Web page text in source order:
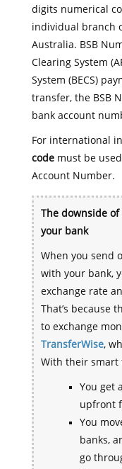
digits numerical
individual branch
Australia. BSB
Clearing System
System (BECS)
transfer, the BSB
bank account
For international
codemust be
Account Number.
The downside
your bank
When you send
with your bank,
exchange rate
That’s because
to exchange
TransferWise,
With their smart
You get
upfront
You
banks,
go